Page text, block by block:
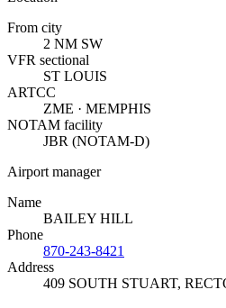
From city
2 NM SW
VFR sectional
ST LOUIS
ARTCC
ZME · MEMPHIS
NOTAM facility
JBR (NOTAM-D)
Airport manager
Name
BAILEY HILL
Phone
870-243-8421
Address
409 SOUTH STUART,